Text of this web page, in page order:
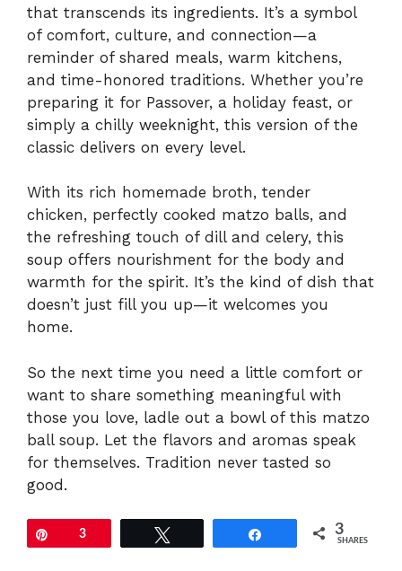
that transcends its ingredients. It’s a symbol
of comfort, culture, and connection—a
reminder of shared meals, warm kitchens,
and time-honored traditions. Whether you’re
preparing it for Passover, a holiday feast, or
simply a chilly weeknight, this version of the
classic delivers on every level.
With its rich homemade broth, tender
chicken, perfectly cooked matzo balls, and
the refreshing touch of dill and celery, this
soup offers nourishment for the body and
warmth for the spirit. It’s the kind of dish that
doesn’t just fill you up—it welcomes you
home.
So the next time you need a little comfort or
want to share something meaningful with
those you love, ladle out a bowl of this matzo
ball soup. Let the flavors and aromas speak
for themselves. Tradition never tasted so
good.
3 3
SHARES